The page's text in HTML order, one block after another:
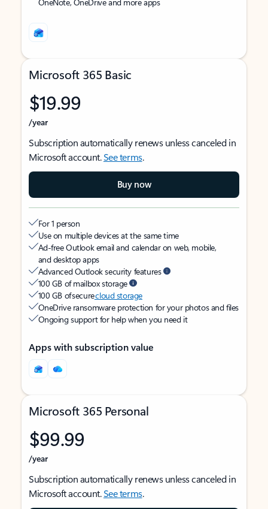
Microsoft 365 Basic
$19.99
/year
Subscription automatically renews unless canceled in
Microsoft account.See terms.
Buy now
For 1 person
Use on multiple devices at the same time
Ad-free Outlook email and calendar on web, mobile,
and desktop apps
Advanced Outlook security features
100 GB of mailbox storage
100 GB of securecloud storage
OneDrive ransomware protection for your photos and files
Ongoing support for help when you need it
Apps with subscription value
Microsoft 365 Personal
$99.99
/year
Subscription automatically renews unless canceled in
Microsoft account.See terms.